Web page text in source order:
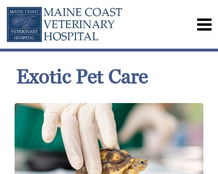
Exotic Pet Care